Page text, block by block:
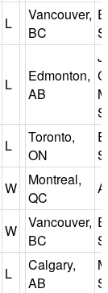
L
Vancouver,
BC
L
Edmonton,
AB
L
Toronto,
ON
W
Montreal,
QC
W
Vancouver,
BC
L
Calgary,
AB